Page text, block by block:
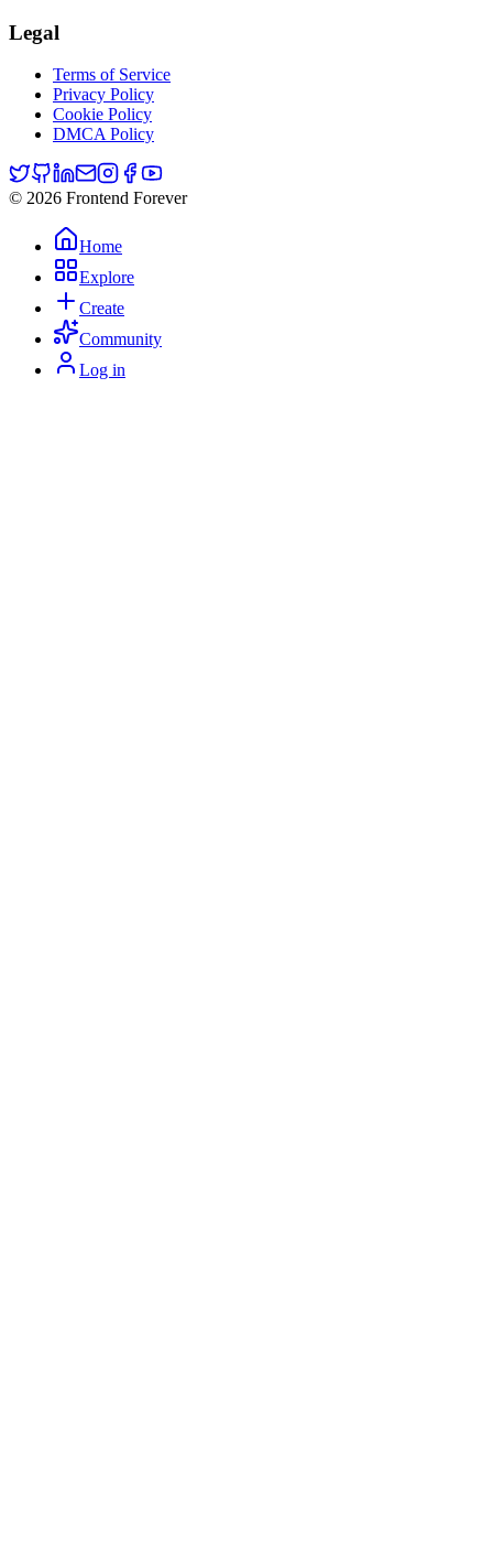
Legal
Terms of Service
Privacy Policy
Cookie Policy
DMCA Policy
© 2026 Frontend Forever
Home
Explore
Create
Community
Log in